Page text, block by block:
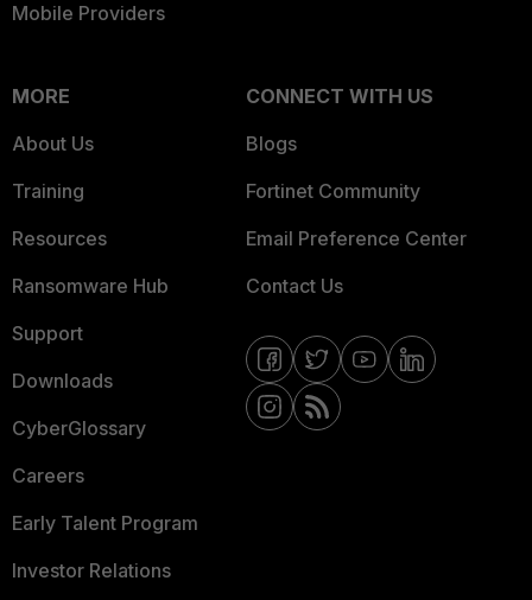
Mobile Providers
MORE
About Us
Training
Resources
Ransomware Hub
Support
Downloads
CyberGlossary
Careers
Early Talent Program
Investor Relations
CONNECT WITH US
Blogs
Fortinet Community
Email Preference Center
Contact Us